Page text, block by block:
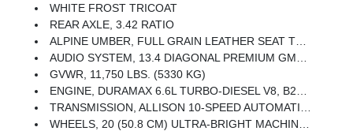
WHITE FROST TRICOAT
REAR AXLE, 3.42 RATIO
ALPINE UMBER, FULL GRAIN LEATHER SEAT TRIM
AUDIO SYSTEM, 13.4 DIAGONAL PREMIUM GMC INFOTAINMENT SYSTEM WITH GOOGLE BUILT IN APPS SUCH AS NAVIGATION AND VOICE ASSISTANCE Includes Color Touch-Screen, Multi-Touch Display, AM/FM Stereo, Bluetooth Streaming Audio For Music And Most Phones; Featuring Wireless Android Auto And Apple CarPlay Capability For Compatible Phones (STD)
GVWR, 11,750 LBS. (5330 KG)
ENGINE, DURAMAX 6.6L TURBO-DIESEL V8, B20-DIESEL COMPATIBLE (470 Hp [350.5 KW]
TRANSMISSION, ALLISON 10-SPEED AUTOMATIC (STD)
WHEELS, 20 (50.8 CM) ULTRA-BRIGHT MACHINED ALUMINUM WHEELS With Black Painted Pockets (STD)